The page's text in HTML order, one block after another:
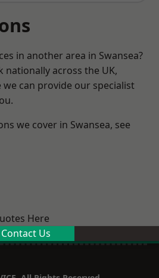
in another area in Swansea?
across the UK,
can provide our specialist
we cover in Swansea, see
Here
Contact Us